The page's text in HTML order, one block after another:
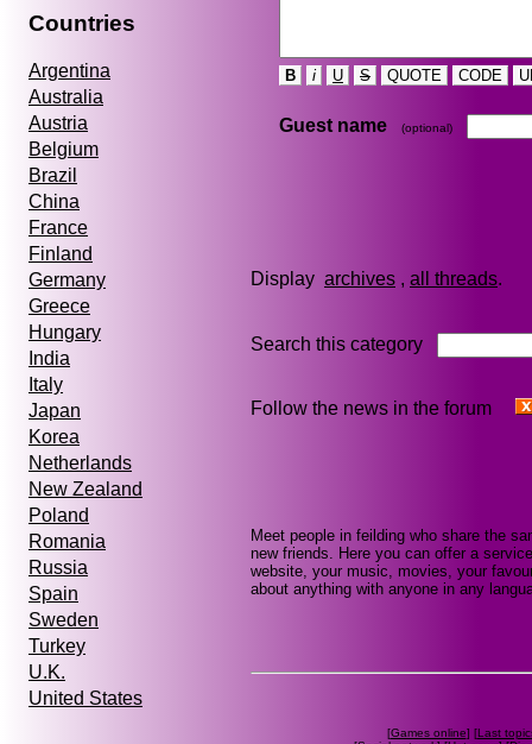
Countries
Argentina
Australia
Austria
Belgium
Brazil
China
France
Finland
Germany
Greece
Hungary
India
Italy
Japan
Korea
Netherlands
New Zealand
Poland
Romania
Russia
Spain
Sweden
Turkey
U.K.
United States
B i U S QUOTE CODE
Guest name (optional)
Display archives , all threads
Search this category
Follow the news in the forum
Meet people in feilding who share the
new friends. Here you can offer a
website, your music, movies, your
about anything with anyone in any
[Games online] [Last